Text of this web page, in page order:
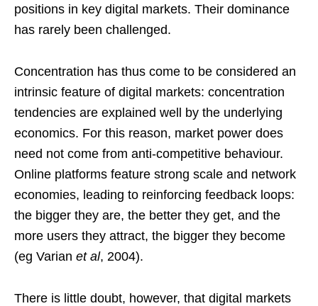
positions in key digital markets. Their dominance
has rarely been challenged.
Concentration has thus come to be considered an
intrinsic feature of digital markets: concentration
tendencies are explained well by the underlying
economics. For this reason, market power does
need not come from anti-competitive behaviour.
Online platforms feature strong scale and network
economies, leading to reinforcing feedback loops:
the bigger they are, the better they get, and the
more users they attract, the bigger they become
(eg Varian et al, 2004).
There is little doubt, however, that digital markets